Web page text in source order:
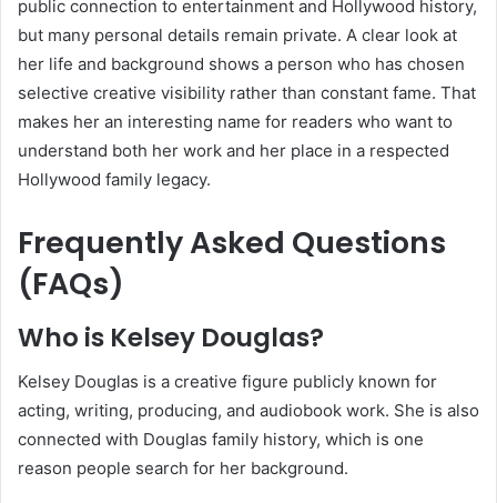
public connection to entertainment and Hollywood history,
but many personal details remain private. A clear look at
her life and background shows a person who has chosen
selective creative visibility rather than constant fame. That
makes her an interesting name for readers who want to
understand both her work and her place in a respected
Hollywood family legacy.
Frequently Asked Questions
(FAQs)
Who is Kelsey Douglas?
Kelsey Douglas is a creative figure publicly known for
acting, writing, producing, and audiobook work. She is also
connected with Douglas family history, which is one
reason people search for her background.